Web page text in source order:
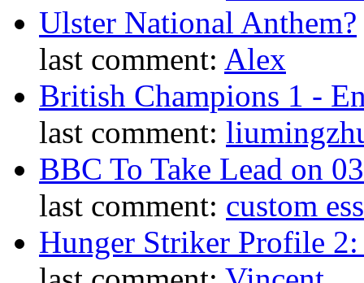
Ulster National Anthem?
last comment: Alex
British Champions 1 -
last comment:
BBC To Take Lead on
last comment: custom
Hunger Striker Profile 2: